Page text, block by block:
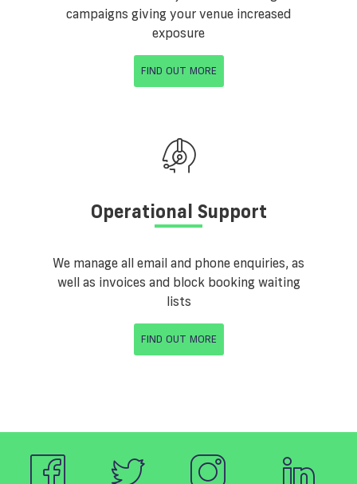
campaigns giving your venue increased
exposure
FIND OUT MORE
Operational Support
We manage all email and phone enquiries, as
well as invoices and block booking waiting
lists
FIND OUT MORE